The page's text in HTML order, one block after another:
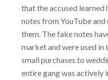
that the accused
notes from YouTube
them. The fake notes
market and were used
small purchases to
entire gang was actively